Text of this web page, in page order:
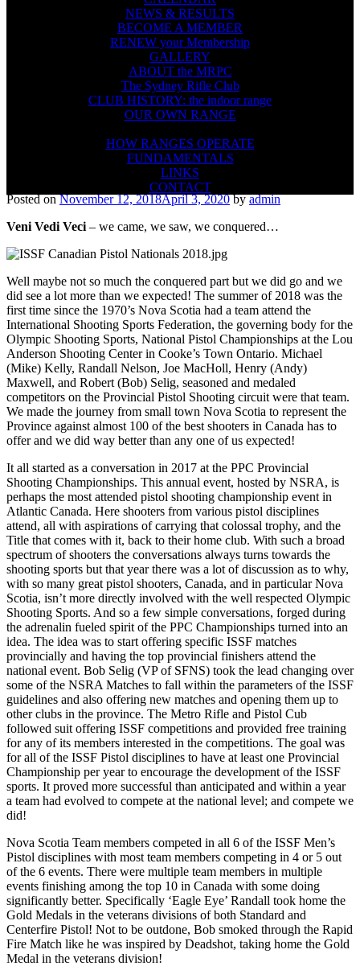
NEWS & RESULTS
BECOME A MEMBER
RENEW your Membership
GALLERY
ABOUT the MRPC
The Sydney Rifle Club
CLUB HISTORY: the indoor range
OUR OWN RANGE
HOW RANGES OPERATE
FUNDAMENTALS
LINKS
CONTACT
Posted on November 12, 2018April 3, 2020byadmin
Veni Vedi Veci – we came, we saw, we conquered…
Well maybe not so much the conquered part but we did go and we
did see a lot more than we expected! The summer of 2018 was the
first time since the 1970’s Nova Scotia had a team attend the
International Shooting Sports Federation, the governing body for the
Olympic Shooting Sports, National Pistol Championships at the Lou
Anderson Shooting Center in Cooke’s Town Ontario. Michael
(Mike) Kelly, Randall Nelson, Joe MacHoll, Henry (Andy)
Maxwell, and Robert (Bob) Selig, seasoned and medaled
competitors on the Provincial Pistol Shooting circuit were that team.
We made the journey from small town Nova Scotia to represent the
Province against almost 100 of the best shooters in Canada has to
offer and we did way better than any one of us expected!
It all started as a conversation in 2017 at the PPC Provincial
Shooting Championships. This annual event, hosted by NSRA, is
perhaps the most attended pistol shooting championship event in
Atlantic Canada. Here shooters from various pistol disciplines
attend, all with aspirations of carrying that colossal trophy, and the
Title that comes with it, back to their home club. With such a broad
spectrum of shooters the conversations always turns towards the
shooting sports but that year there was a lot of discussion as to why,
with so many great pistol shooters, Canada, and in particular Nova
Scotia, isn’t more directly involved with the well respected Olympic
Shooting Sports. And so a few simple conversations, forged during
the adrenalin fueled spirit of the PPC Championships turned into an
idea. The idea was to start offering specific ISSF matches
provincially and having the top provincial finishers attend the
national event. Bob Selig (VP of SFNS) took the lead changing over
some of the NSRA Matches to fall within the parameters of the ISSF
guidelines and also offering new matches and opening them up to
other clubs in the province. The Metro Rifle and Pistol Cub
followed suit offering ISSF competitions and provided free training
for any of its members interested in the competitions. The goal was
for all of the ISSF Pistol disciplines to have at least one Provincial
Championship per year to encourage the development of the ISSF
sports. It proved more successful than anticipated and within a year
a team had evolved to compete at the national level; and compete we
did!
Nova Scotia Team members competed in all 6 of the ISSF Men’s
Pistol disciplines with most team members competing in 4 or 5 out
of the 6 events. There were multiple team members in multiple
events finishing among the top 10 in Canada with some doing
significantly better. Specifically ‘Eagle Eye’ Randall took home the
Gold Medals in the veterans divisions of both Standard and
Centerfire Pistol! Not to be outdone, Bob smoked through the Rapid
Fire Match like he was inspired by Deadshot, taking home the Gold
Medal in the veterans division!